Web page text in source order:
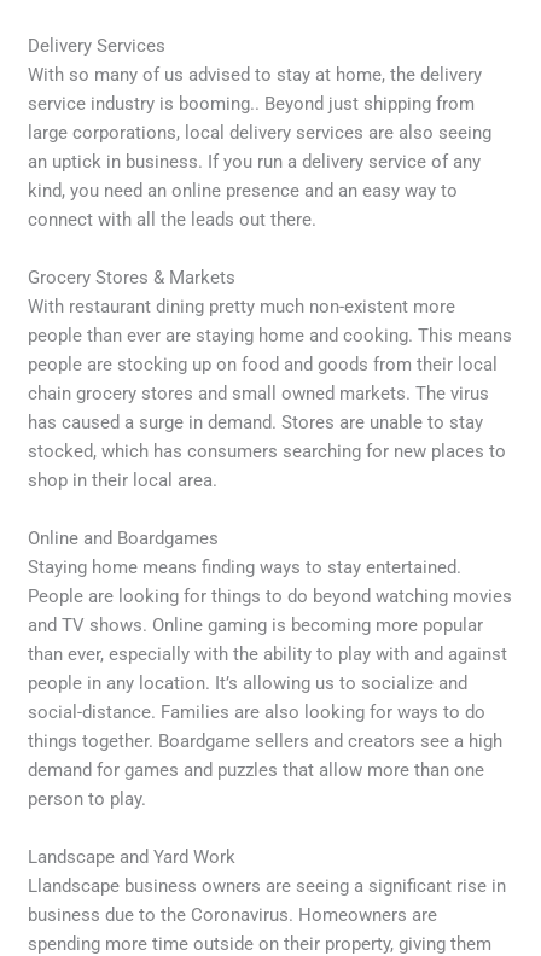
Delivery Services
With so many of us advised to stay at home, the delivery
service industry is booming.. Beyond just shipping from
large corporations, local delivery services are also seeing
an uptick in business. If you run a delivery service of any
kind, you need an online presence and an easy way to
connect with all the leads out there.
Grocery Stores & Markets
With restaurant dining pretty much non-existent more
people than ever are staying home and cooking. This means
people are stocking up on food and goods from their local
chain grocery stores and small owned markets. The virus
has caused a surge in demand. Stores are unable to stay
stocked, which has consumers searching for new places to
shop in their local area.
Online and Boardgames
Staying home means finding ways to stay entertained.
People are looking for things to do beyond watching movies
and TV shows. Online gaming is becoming more popular
than ever, especially with the ability to play with and against
people in any location. It’s allowing us to socialize and
social-distance. Families are also looking for ways to do
things together. Boardgame sellers and creators see a high
demand for games and puzzles that allow more than one
person to play.
Landscape and Yard Work
Llandscape business owners are seeing a significant rise in
business due to the Coronavirus. Homeowners are
spending more time outside on their property, giving them